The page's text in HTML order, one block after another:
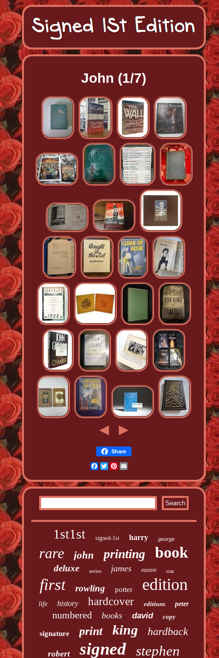
John (1/7)
Share
Facebook
TwitterPinterest
1st1st signed-1st harry george
rare john printing book
deluxe series james easton stan
first rowling potter edition
life history hardcover editions peter
numbered books david copy
signature print king hardback
robert signed stephen